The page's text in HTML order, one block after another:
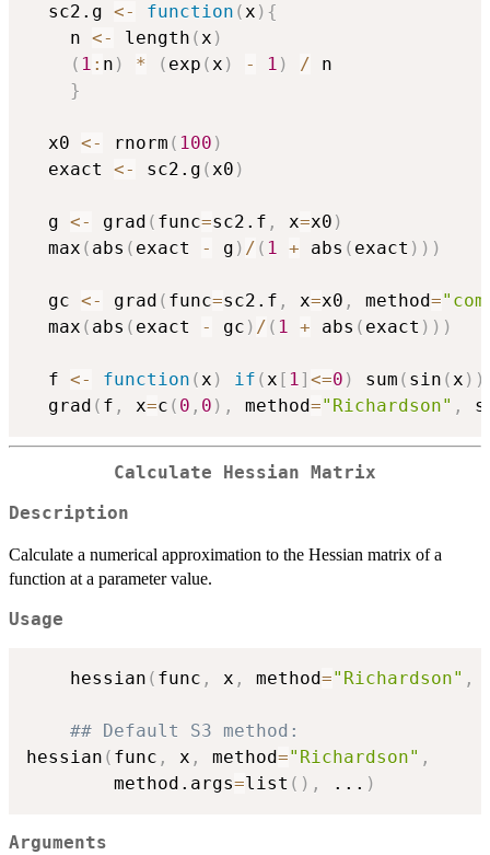
  sc2.g
<- function (x ) {
    n
<- length (x )
( 1 : n ) * ( exp (x ) - 1 ) / n
}
  x0
<- rnorm ( 100 )
  exact
<- sc2.g (x0 )
  g
<- grad ( func=sc2.f , x=x0 )
  max
( abs ( exact - g ) / ( 1 + abs ( exact ) ) )
  gc
<- grad ( func=sc2.f , x=x0 , method=
  max
( abs ( exact - gc ) / ( 1 + abs ( exact ) ) )
  f
<- function (x ) if (x [ 1] <=0 ) sum ( sin (x ) )
  grad
( f , x=c ( 0 , 0 ) , method="Richardson" ,
Calculate Hessian Matrix
Description
Calculate a numerical approximation to the Hessian matrix of a
function at a parameter value.
Usage
    hessian
( func , x , method="Richardson" ,
## Default S3 method:
hessian ( func , x , method="Richardson" ,
        method.args
=list ( ) , ... )
Arguments